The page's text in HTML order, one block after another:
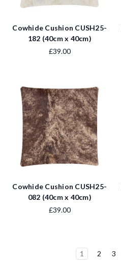
Cowhide Cushion CUSH25-
182 (40cm x 40cm)
£39.00
Cowhide Cushion CUSH25-
082 (40cm x 40cm)
£39.00
1 2 3